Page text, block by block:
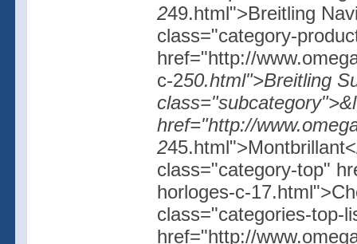
249.html">Breitling
class="category-
href="http://
c-250.html">Breitling
href="http://
2
class="category-top"
horloges-c-
class="categories-top-
href="http://